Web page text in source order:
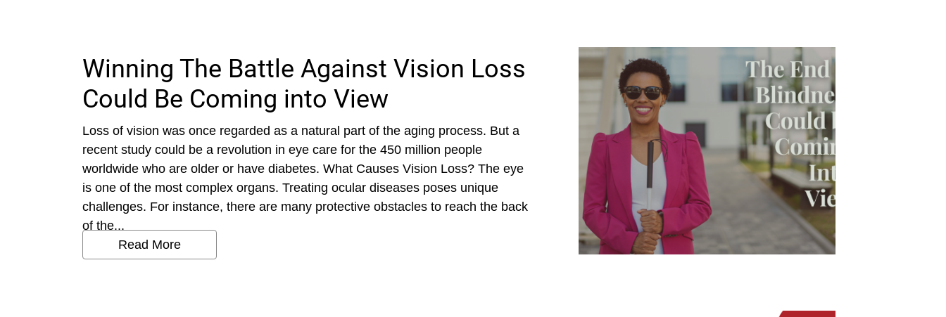
Winning The Battle Against Vision Loss
Could Be Coming into View
Loss of vision was once regarded as a natural part of the aging process. But a
recent study could be a revolution in eye care for the 450 million people
worldwide who are older or have diabetes. What Causes Vision Loss? The eye
is one of the most complex organs. Treating ocular diseases poses unique
challenges. For instance, there are many protective obstacles to reach the back
of the...
Read More